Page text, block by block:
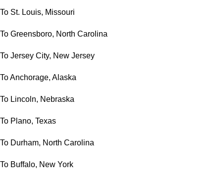
To St. Louis, Missouri
To Greensboro, North Carolina
To Jersey City, New Jersey
To Anchorage, Alaska
To Lincoln, Nebraska
To Plano, Texas
To Durham, North Carolina
To Buffalo, New York